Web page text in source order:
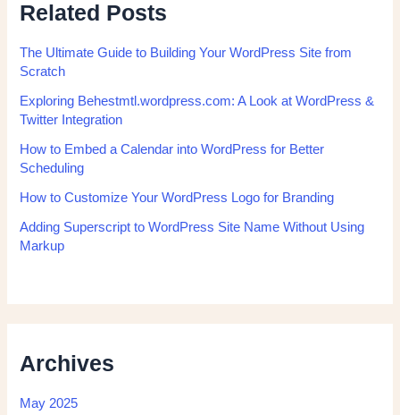
Related Posts
The Ultimate Guide to Building Your WordPress Site from
Scratch
Exploring Behestmtl.wordpress.com: A Look at WordPress &
Twitter Integration
How to Embed a Calendar into WordPress for Better
Scheduling
How to Customize Your WordPress Logo for Branding
Adding Superscript to WordPress Site Name Without Using
Markup
Archives
May 2025